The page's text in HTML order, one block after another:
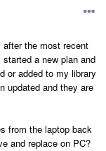
the most recent
a new plan and
or added to my library
updated and they are
from the laptop back
and replace on PC?